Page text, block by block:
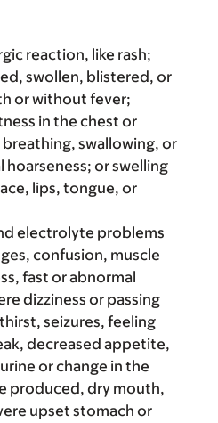
reaction, like rash;
swollen, blistered, or
or without fever;
in the chest or
swallowing, or
hoarseness; or swelling
lips, tongue, or
electrolyte problems
confusion, muscle
fast or abnormal
dizziness or passing
seizures, feeling
decreased appetite,
or change in the
produced, dry mouth,
upset stomach or